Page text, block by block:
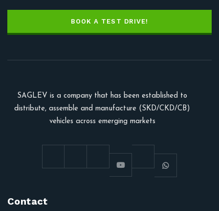
BOOK A TEST DRIVE!
SAGLEV is a company that has been established to
distribute, assemble and manufacture (SKD/CKD/CB)
vehicles across emerging markets
Contact